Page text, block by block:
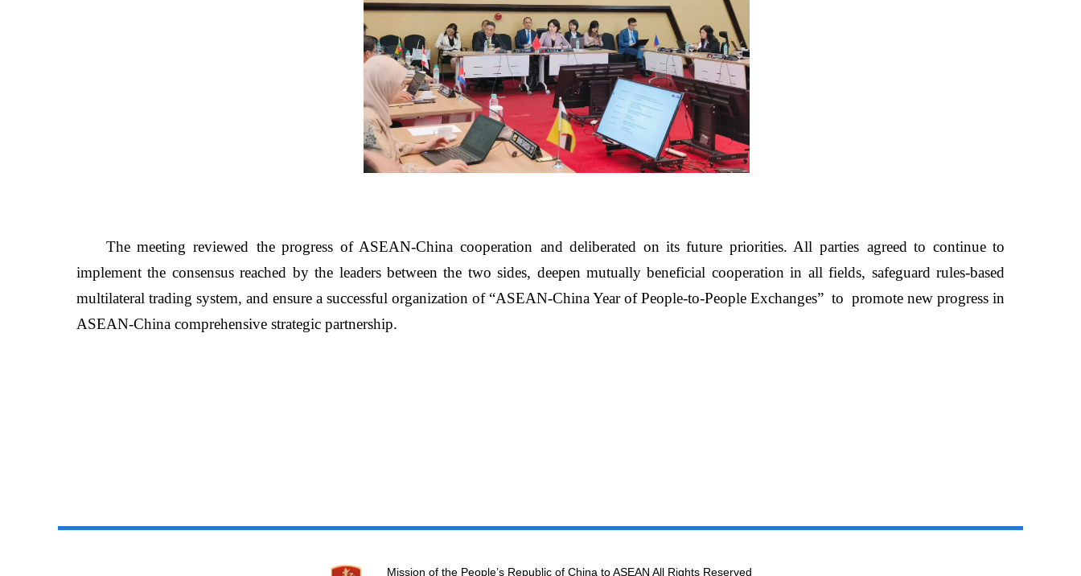
The meeting reviewed the progress of ASEAN-China cooperation anddeliberated on its future priorities. All parties agreed to continue to
implement the consensus reached by the leaders between the two sides, deepen mutually beneficial cooperation in all fields, safeguard rules-based
multilateral trading system, and ensure a successful organization of “ASEAN-China Year of People-to-People Exchanges” to promote new progress in
ASEAN-China comprehensive strategic partnership.
Mission of the People’s Republic of China to ASEAN All Rights Reserved